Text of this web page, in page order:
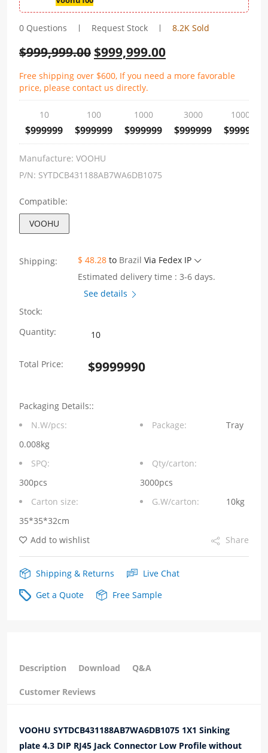
0 Questions Request Stock 8.2K Sold
$999,999.00 $999,999.00
Free shipping over $600, If you need a more favorable
price, please contact us directly.
10
$999999
100
$999999
1000
$999999
3000
$999999
10000
$999999
Manufacture: VOOHU
P/N: SYTDCB431188AB7WA6DB1075
Compatible:
VOOHU
Shipping: $ 48.28 to Brazil Via Fedex IP
Estimated delivery time : 3-6 days.
See details
Stock:
Quantity:
1X1
plate
without
Integrated
Magnetics
Total Price: $9999990
Packaging Details::
N.W/pcs:
0.008kg
Package: Tray
SPQ:
300pcs
Qty/carton:
3000pcs
Carton size:
35*35*32cm
G.W/carton: 10kg
Add to wishlist Share
Shipping & Returns
Live Chat
Get a Quote
Free Sample
Description Download Q&A
Customer Reviews
VOOHU SYTDCB431188AB7WA6DB1075 1X1 Sinking
plate 4.3 DIP RJ45 Jack Connector Low Profile without